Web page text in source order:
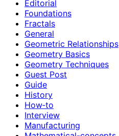
Editorial
Foundations
Fractals
General
Geometric Relationships
Geometry Basics
Geometry Techniques
Guest Post
Guide
History
How‑to
Interview
Manufacturing